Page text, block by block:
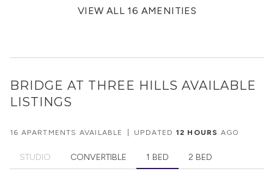
VIEW ALL 16 AMENITIES
BRIDGE AT THREE HILLS AVAILABLE
LISTINGS
16 APARTMENTS AVAILABLE UPDATED 12 HOURS AGO
STUDIO CONVERTIBLE 1 BED 2 BED